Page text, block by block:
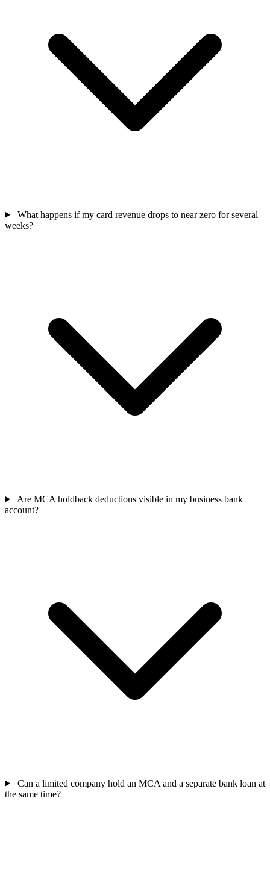
What happens if my card revenue drops to near zero for several
weeks?
Are MCA holdback deductions visible in my business bank
account?
Can a limited company hold an MCA and a separate bank loan at
the same time?